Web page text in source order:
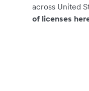
across United
of licenses